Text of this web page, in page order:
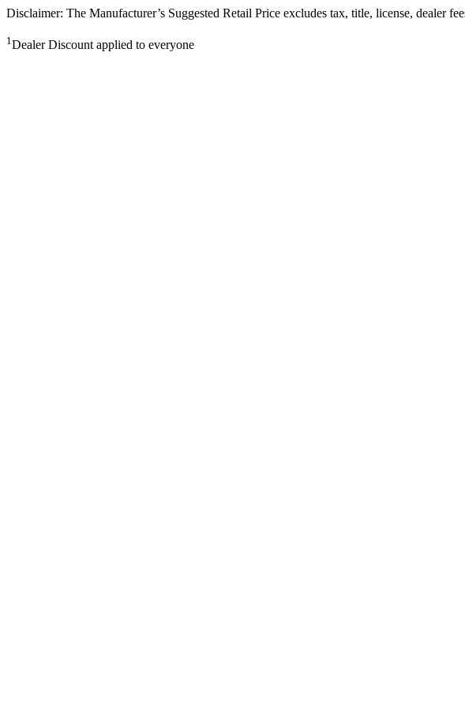
Disclaimer: The Manufacturer’s Suggested Retail Price excludes tax, title, license, dealer
1Dealer Discount applied to everyone